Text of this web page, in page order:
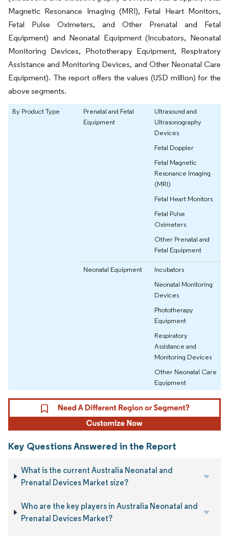
Magnetic Resonance Imaging (MRI), Fetal Heart Monitors,
Fetal Pulse Oximeters, and Other Prenatal and Fetal
Equipment) and Neonatal Equipment (Incubators, Neonatal
Monitoring Devices, Phototherapy Equipment, Respiratory
Assistance and Monitoring Devices, and Other Neonatal Care
Equipment). The report offers the values (USD million) for the
above segments.
By Product Type
Prenatal and Fetal
Equipment
Ultrasound and
Ultrasonography
Devices
Fetal Doppler
Fetal Magnetic
Resonance Imaging
(MRI)
Fetal Heart Monitors
Fetal Pulse
Oximeters
Other Prenatal and
Fetal Equipment
Neonatal Equipment
Incubators
Neonatal Monitoring
Devices
Phototherapy
Equipment
Respiratory
Assistance and
Monitoring Devices
Other Neonatal Care
Equipment
Key Questions Answered in the Report
What is the current Australia Neonatal and
Prenatal Devices Market size?
Who are the key players in Australia Neonatal and
Prenatal Devices Market?